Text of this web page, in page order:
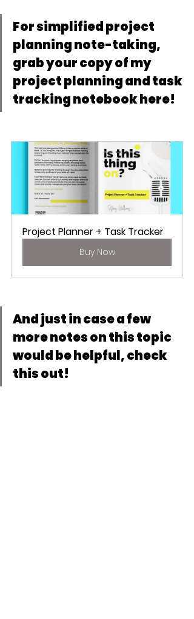
For simplified project
planning note-taking,
grab your copy of my
project planning and task
tracking notebook here!
Project Planner + Task Tracker
Buy Now
And just in case a few
more notes on this topic
would be helpful, check
this out!